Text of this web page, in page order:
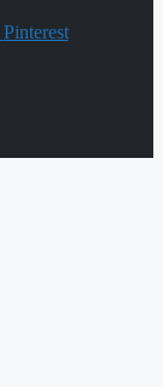
Pinterest